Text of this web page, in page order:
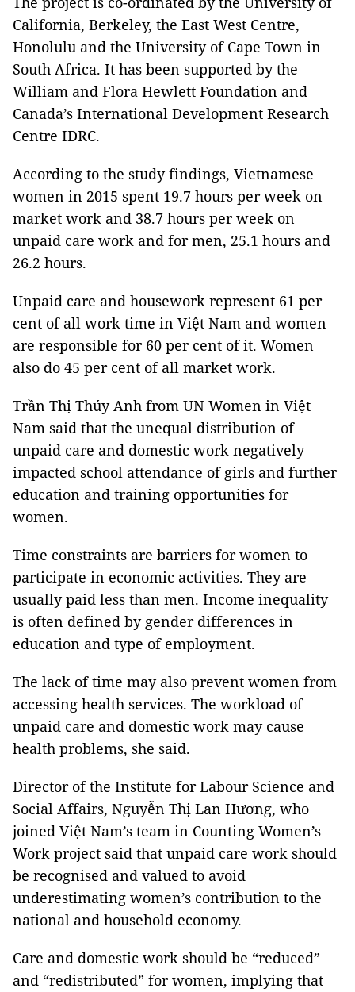
California, Berkeley, the East West Centre,
Honolulu and the University of Cape Town in
South Africa. It has been supported by the
William and Flora Hewlett Foundation and
Canada’s International Development Research
Centre IDRC.
According to the study findings, Vietnamese
women in 2015 spent 19.7 hours per week on
market work and 38.7 hours per week on
unpaid care work and for men, 25.1 hours and
26.2 hours.
Unpaid care and housework represent 61 per
cent of all work time in Việt Nam and women
are responsible for 60 per cent of it. Women
also do 45 per cent of all market work.
Trần Thị Thúy Anh from UN Women in Việt
Nam said that the unequal distribution of
unpaid care and domestic work negatively
impacted school attendance of girls and further
education and training opportunities for
women.
Time constraints are barriers for women to
participate in economic activities. They are
usually paid less than men. Income inequality
is often defined by gender differences in
education and type of employment.
The lack of time may also prevent women from
accessing health services. The workload of
unpaid care and domestic work may cause
health problems, she said.
Director of the Institute for Labour Science and
Social Affairs, Nguyễn Thị Lan Hương, who
joined Việt Nam’s team in Counting Women’s
Work project said that unpaid care work should
be recognised and valued to avoid
underestimating women’s contribution to the
national and household economy.
Care and domestic work should be “reduced”
and “redistributed” for women, implying that